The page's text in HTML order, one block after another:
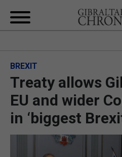
BREXIT
UK/
BREXIT
Treaty allows
EU and wider
in ‘biggest